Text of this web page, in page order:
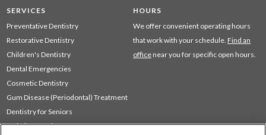
SERVICES
Preventative Dentistry
Restorative Dentistry
Children's Dentistry
Dental Emergencies
Cosmetic Dentistry
Gum Disease (Periodontal) Treatment
Dentistry for Seniors
Sedation Dentistry
HOURS
We offer convenient operating hours
that work with your schedule. Find an
office near you for specific open hours.